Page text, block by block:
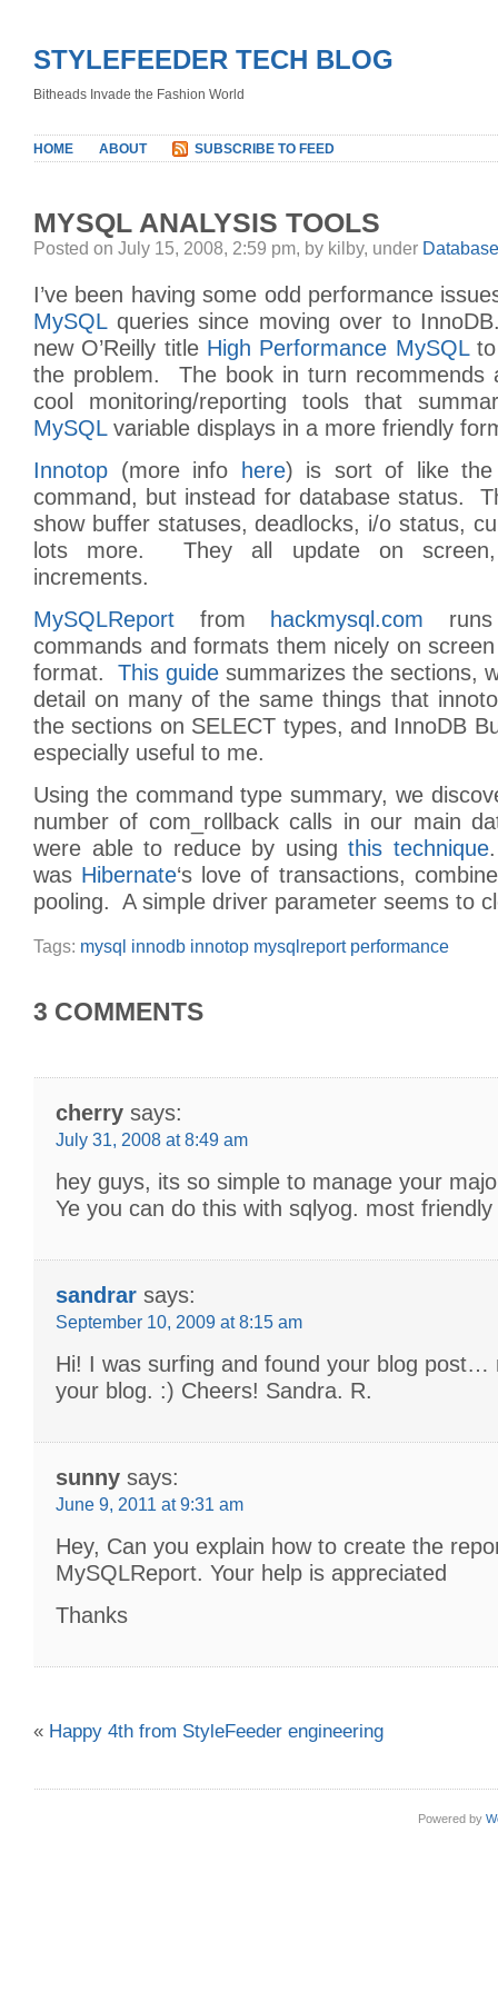
STYLEFEEDER TECH BLOG
Bitheads Invade the Fashion World
HOME ABOUT SUBSCRIBE TO FEED
MYSQL ANALYSIS TOOLS
Posted on July 15, 2008, 2:59 pm, by kilby, under Database
I’ve been having some odd performance
MySQLqueries since moving over to
new O’Reilly title High Performance MySQLto
the problem. The book in turn recommends
cool monitoring/reporting tools that
MySQLvariable displays in a more friendly
Innotop (more info here) is sort of like the
command, but instead for database status.
show buffer statuses, deadlocks, i/o status,
lots more. They all update on screen,
increments.
MySQLReport from hackmysql.com
commands and formats them nicely on
format. This guide summarizes the sections,
detail on many of the same things that
the sections on SELECT types, and InnoDB
especially useful to me.
Using the command type summary, we
number of com_rollback calls in our main
were able to reduce by usingthis technique
was Hibernate‘s love of transactions,
pooling. A simple driver parameter seems to
Tags: mysql innodb innotop mysqlreport performance
3 COMMENTS
cherry says:
July 31, 2008 at 8:49 am
hey guys, its so simple to manage your
Ye you can do this with sqlyog. most
sandrar says:
September 10, 2009 at 8:15 am
Hi! I was surfing and found your blog post…
your blog. :) Cheers! Sandra. R.
sunny says:
June 9, 2011 at 9:31 am
Hey, Can you explain how to create the
MySQLReport. Your help is appreciated
Thanks
« Happy 4th from StyleFeeder engineering
Powered by